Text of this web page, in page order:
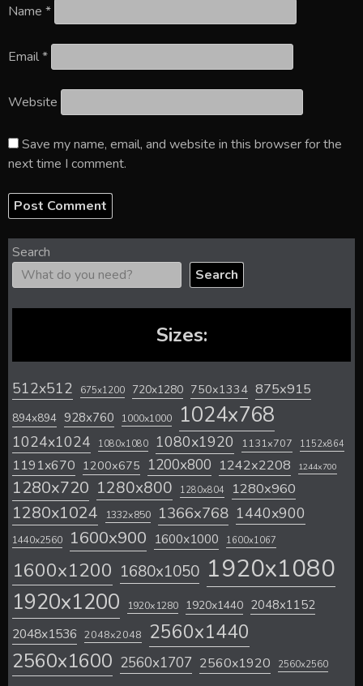
Name *
Email*
Website
Save my name, email, and website in this browser for the
next time I comment.
Search
Search
Sizes:
512x512 675x1200 720x1280 750x1334 875x915
894x894 928x760 1000x1000 1024x768
1024x1024 1080x1080 1080x1920 1131x707 1152x864
1191x670 1200x675 1200x800 1242x2208 1244x700
1280x720 1280x800 1280x804 1280x960
1280x1024 1332x850 1366x768 1440x900
1440x2560 1600x900 1600x1000 1600x1067
1600x1200 1680x1050 1920x1080
1920x1200 1920x1280 1920x1440 2048x1152
2048x1536 2048x2048 2560x1440
2560x1600 2560x1707 2560x1920 2560x2560